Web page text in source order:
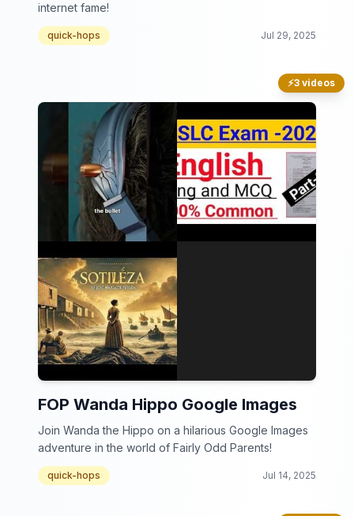
internet fame!
quick-hops Jul 29, 2025
⚡3 videos
FOP Wanda Hippo Google Images
Join Wanda the Hippo on a hilarious Google Images
adventure in the world of Fairly Odd Parents!
quick-hops Jul 14, 2025